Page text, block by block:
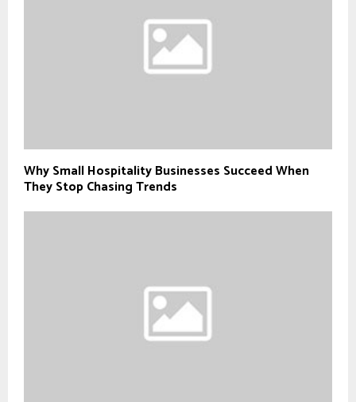
Why Small Hospitality Businesses Succeed When
They Stop Chasing Trends